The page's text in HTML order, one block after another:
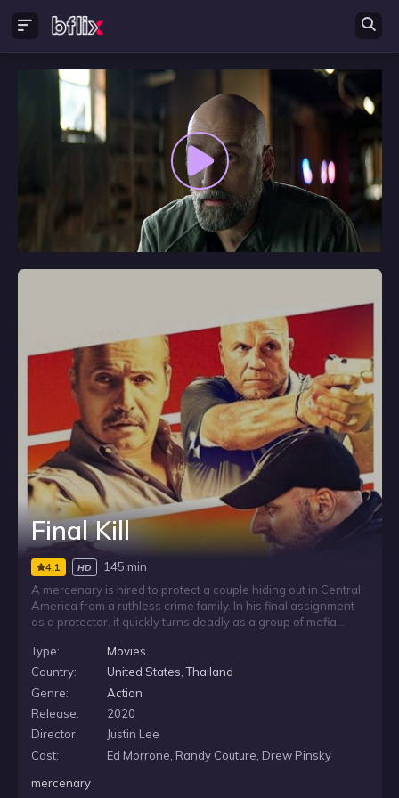
Final Kill
4.1 HD
145 min
A mercenary is hired to protect a couple hiding out in Central
America from a ruthless crime family. In his final assignment
as a protector, it quickly turns deadly as a group of mafia
the agent learns that the job is far more than it seems and it
will take all of his experience to get them out alive.
Type:
Movies
Country:
United States,Thailand
Genre:
Action
Release:
2020
Director:
Justin Lee
Cast:
Ed Morrone, Randy Couture, Drew Pinsky
mercenary